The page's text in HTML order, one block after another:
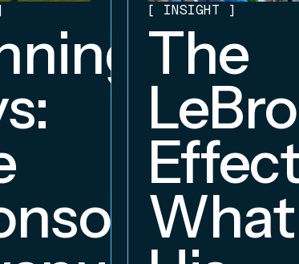
[ INSIGHT ]
The
What